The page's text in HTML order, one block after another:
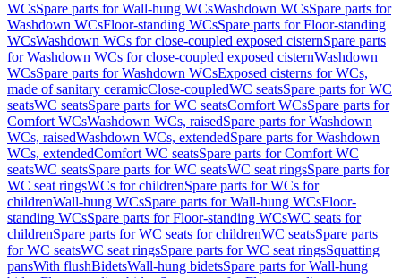
WCsSpare parts for Wall-hung WCsWashdown WCsSpare parts for
Washdown WCsFloor-standing WCsSpare parts for Floor-standing
WCsWashdown WCs for close-coupled exposed cisternSpare parts
for Washdown WCs for close-coupled exposed cisternWashdown
WCsSpare parts for Washdown WCsExposed cisterns for WCs,
made of sanitary ceramicClose-coupledWC seatsSpare parts for WC
seatsWC seatsSpare parts for WC seatsComfort WCsSpare parts for
Comfort WCsWashdown WCs, raisedSpare parts for Washdown
WCs, raisedWashdown WCs, extendedSpare parts for Washdown
WCs, extendedComfort WC seatsSpare parts for Comfort WC
seatsWC seatsSpare parts for WC seatsWC seat ringsSpare parts for
WC seat ringsWCs for childrenSpare parts for WCs for
childrenWall-hung WCsSpare parts for Wall-hung WCsFloor-
standing WCsSpare parts for Floor-standing WCsWC seats for
childrenSpare parts for WC seats for childrenWC seatsSpare parts
for WC seatsWC seat ringsSpare parts for WC seat ringsSquatting
pansWith flushBidetsWall-hung bidetsSpare parts for Wall-hung